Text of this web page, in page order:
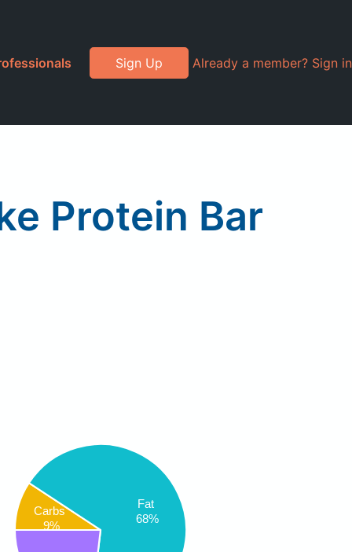
Sign Up Already a member? Sign in
Protein Bar
Carbs
9%
Fat
68%